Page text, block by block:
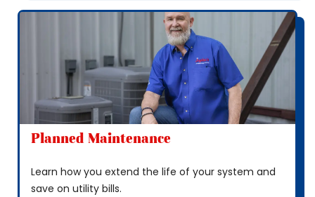
Planned Maintenance
Learn how you extend the life of your system and
save on utility bills.